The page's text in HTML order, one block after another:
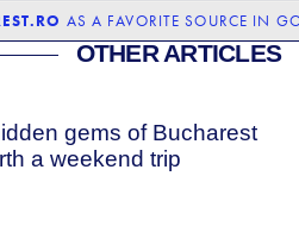
AS A FAVORITE SOURCE IN
OTHER ARTICLES
gems of Bucharest
a weekend trip